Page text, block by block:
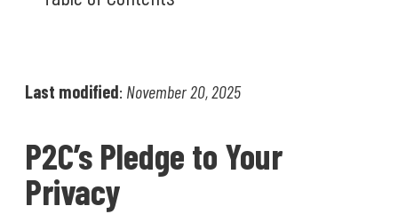
Last modified: November 20, 2025
P2C’s Pledge to Your
Privacy